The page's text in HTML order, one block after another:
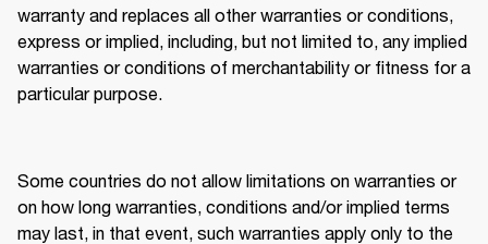
warranty and replaces all other warranties or conditions,
express or implied, including, but not limited to, any implied
warranties or conditions of merchantability or fitness for a
particular purpose.
Some countries do not allow limitations on warranties or
on how long warranties, conditions and/or implied terms
may last, in that event, such warranties apply only to the